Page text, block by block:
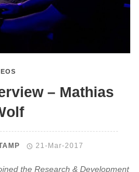
EOS
– Mathias
21-Mar-2017
the Research & Development